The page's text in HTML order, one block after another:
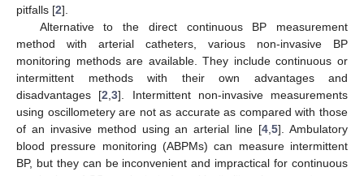
pitfalls [2].
Alternative to the direct continuous BP measurement
method with arterial catheters, various non-invasive BP
monitoring methods are available. They include continuous or
intermittent methods with their own advantages and
disadvantages [2 ,3]. Intermittent non-invasive measurements
using oscillometery are not as accurate as compared with those
of an invasive method using an arterial line [4 ,5]. Ambulatory
blood pressure monitoring (ABPMs) can measure intermittent
BP, but they can be inconvenient and impractical for continuous